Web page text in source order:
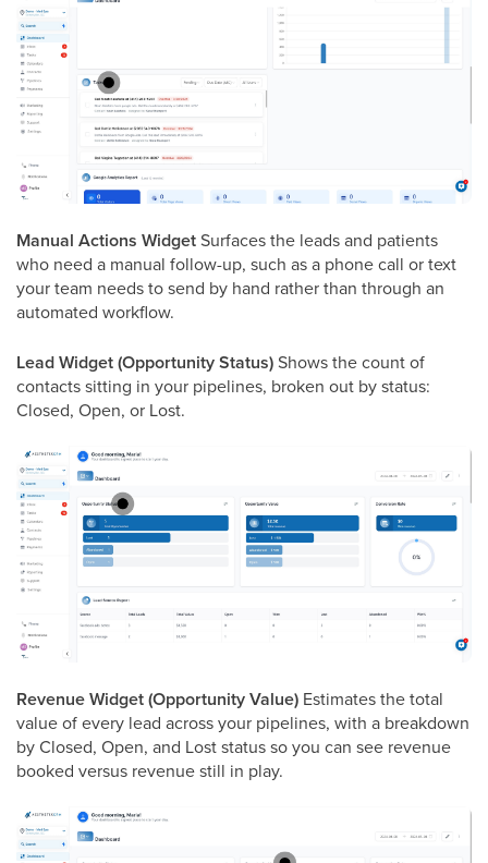
Manual Actions WidgetSurfaces the leads and patients
who need a manual follow-up, such as a phone call or text
your team needs to send by hand rather than through an
automated workflow.
Lead Widget (Opportunity Status)Shows the count of
contacts sitting in your pipelines, broken out by status:
Closed, Open, or Lost.
Revenue Widget (Opportunity Value) Estimates the total
value of every lead across your pipelines, with a breakdown
by Closed, Open, and Lost status so you can see revenue
booked versus revenue still in play.